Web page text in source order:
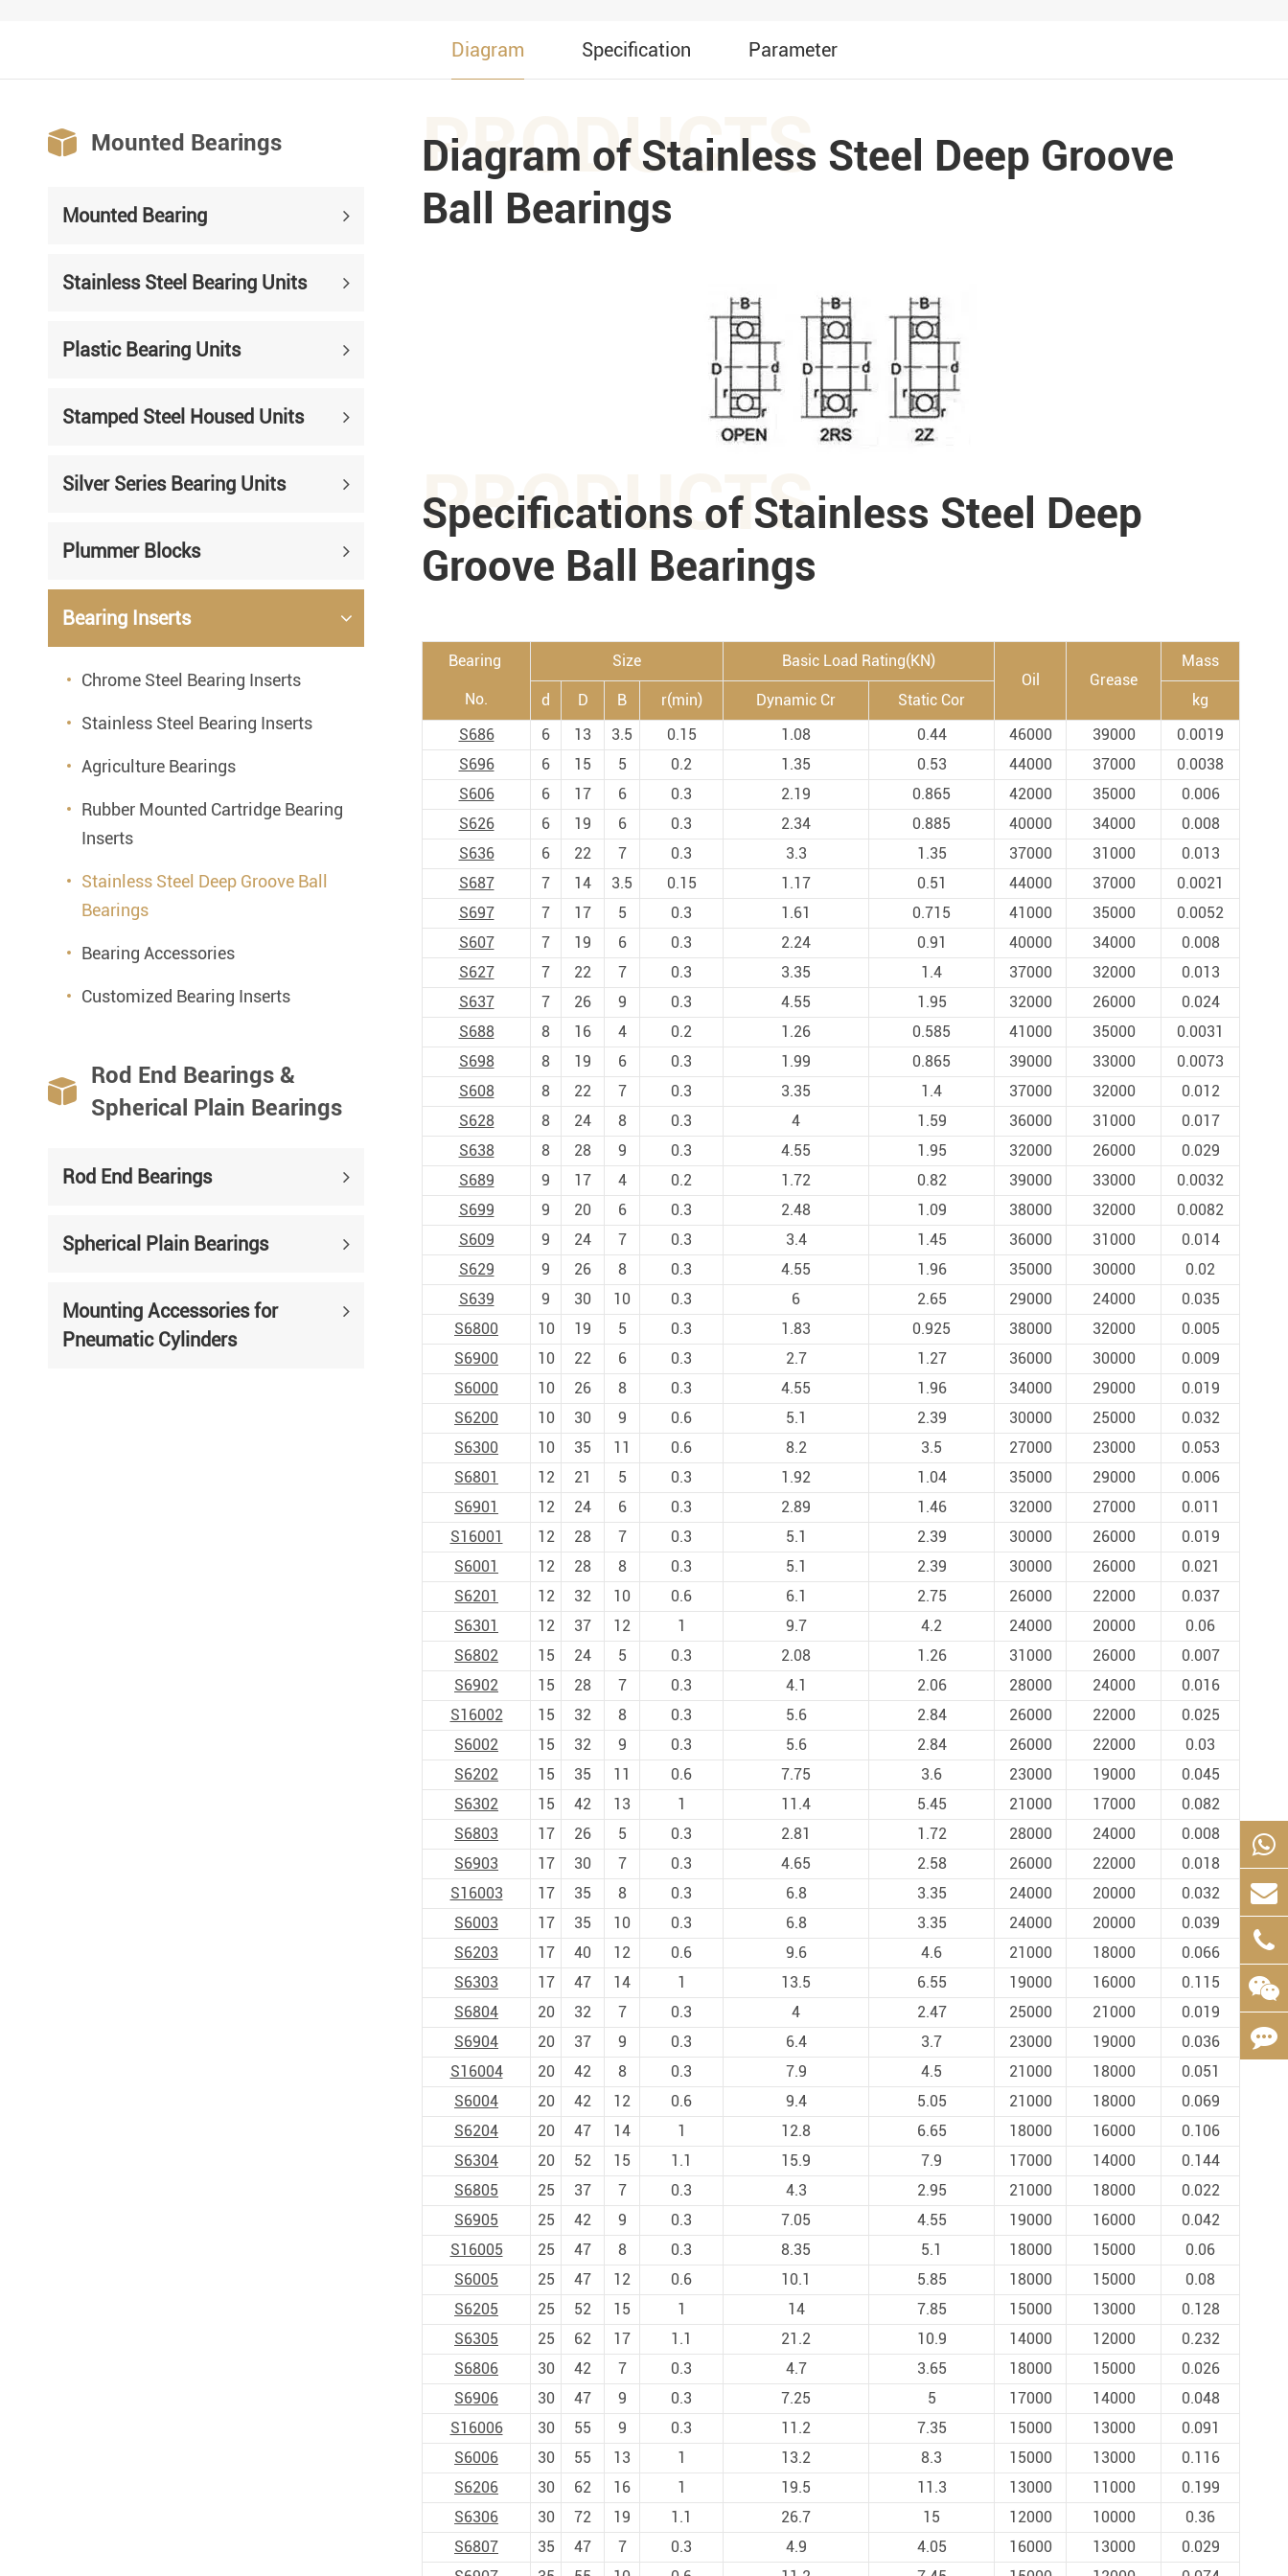
Diagram Specification Parameter
 Mounted Bearings
Mounted Bearing
Stainless Steel Bearing Units
Plastic Bearing Units
Stamped Steel Housed Units
Silver Series Bearing Units
Plummer Blocks
Bearing Inserts
Chrome Steel Bearing Inserts
Stainless Steel Bearing Inserts
Agriculture Bearings
Rubber Mounted Cartridge Bearing
Inserts
Stainless Steel Deep Groove Ball
Bearings
Bearing Accessories
Customized Bearing Inserts

Rod End Bearings &
Spherical Plain Bearings
Rod End Bearings
Spherical Plain Bearings
Mounting Accessories for
Pneumatic Cylinders
PRODUCTS
Diagram of Stainless Steel Deep Groove
Ball Bearings
PRODUCTS
Specifications of Stainless Steel Deep
Groove Ball Bearings
Bearing
No.
Size
Basic Load Rating(KN)
Oil
Grease
Mass
d D B r(min) Dynamic Cr Static Cor
kg
S686
6 13 3.5 0.15 1.08 0.44 46000 39000
0.0019
S696
6 15 5 0.2 1.35 0.53 44000 37000
0.0038
S606
6 17 6 0.3 2.19 0.865 42000 35000
0.006
S626
6 19 6 0.3 2.34 0.885 40000 34000
0.008
S636
6 22 7 0.3 3.3 1.35 37000 31000
0.013
S687
7 14 3.5 0.15 1.17 0.51 44000 37000
0.0021
S697
7 17 5 0.3 1.61 0.715 41000 35000
0.0052
S607
7 19 6 0.3 2.24 0.91 40000 34000
0.008
S627
7 22 7 0.3 3.35 1.4 37000 32000
0.013
S637
7 26 9 0.3 4.55 1.95 32000 26000
0.024
S688
8 16 4 0.2 1.26 0.585 41000 35000
0.0031
S698
8 19 6 0.3 1.99 0.865 39000 33000
0.0073
S608
8 22 7 0.3 3.35 1.4 37000 32000
0.012
S628
8 24 8 0.3 4 1.59 36000 31000
0.017
S638
8 28 9 0.3 4.55 1.95 32000 26000
0.029
S689
9 17 4 0.2 1.72 0.82 39000 33000
0.0032
S699
9 20 6 0.3 2.48 1.09 38000 32000
0.0082
S609
9 24 7 0.3 3.4 1.45 36000 31000
0.014
S629
9 26 8 0.3 4.55 1.96 35000 30000
0.02
S639
9 30 10 0.3 6 2.65 29000 24000
0.035
S6800
10 19 5 0.3 1.83 0.925 38000 32000
0.005
S6900
10 22 6 0.3 2.7 1.27 36000 30000
0.009
S6000
10 26 8 0.3 4.55 1.96 34000 29000
0.019
S6200
10 30 9 0.6 5.1 2.39 30000 25000
0.032
S6300
10 35 11 0.6 8.2 3.5 27000 23000
0.053
S6801
12 21 5 0.3 1.92 1.04 35000 29000
0.006
S6901
12 24 6 0.3 2.89 1.46 32000 27000
0.011
S16001
12 28 7 0.3 5.1 2.39 30000 26000
0.019
S6001
12 28 8 0.3 5.1 2.39 30000 26000
0.021
S6201
12 32 10 0.6 6.1 2.75 26000 22000
0.037
S6301
12 37 12 1 9.7 4.2 24000 20000
0.06
S6802
15 24 5 0.3 2.08 1.26 31000 26000
0.007
S6902
15 28 7 0.3 4.1 2.06 28000 24000
0.016
S16002
15 32 8 0.3 5.6 2.84 26000 22000
0.025
S6002
15 32 9 0.3 5.6 2.84 26000 22000
0.03
S6202
15 35 11 0.6 7.75 3.6 23000 19000
0.045
S6302
15 42 13 1 11.4 5.45 21000 17000
0.082
S6803
17 26 5 0.3 2.81 1.72 28000 24000
0.008
S6903
17 30 7 0.3 4.65 2.58 26000 22000
0.018
S16003
17 35 8 0.3 6.8 3.35 24000 20000
0.032
S6003
17 35 10 0.3 6.8 3.35 24000 20000
0.039
S6203
17 40 12 0.6 9.6 4.6 21000 18000
0.066
S6303
17 47 14 1 13.5 6.55 19000 16000
0.115
S6804
20 32 7 0.3 4 2.47 25000 21000
0.019
S6904
20 37 9 0.3 6.4 3.7 23000 19000
0.036
S16004
20 42 8 0.3 7.9 4.5 21000 18000
0.051
S6004
20 42 12 0.6 9.4 5.05 21000 18000
0.069
S6204
20 47 14 1 12.8 6.65 18000 16000
0.106
S6304
20 52 15 1.1 15.9 7.9 17000 14000
0.144
S6805
25 37 7 0.3 4.3 2.95 21000 18000
0.022
S6905
25 42 9 0.3 7.05 4.55 19000 16000
0.042
S16005
25 47 8 0.3 8.35 5.1 18000 15000
0.06
S6005
25 47 12 0.6 10.1 5.85 18000 15000
0.08
S6205
25 52 15 1 14 7.85 15000 13000
0.128
S6305
25 62 17 1.1 21.2 10.9 14000 12000
0.232
S6806
30 42 7 0.3 4.7 3.65 18000 15000
0.026
S6906
30 47 9 0.3 7.25 5 17000 14000
0.048
S16006
30 55 9 0.3 11.2 7.35 15000 13000
0.091
S6006
30 55 13 1 13.2 8.3 15000 13000
0.116
S6206
30 62 16 1 19.5 11.3 13000 11000
0.199
S6306
30 72 19 1.1 26.7 15 12000 10000
0.36
S6807
35 47 7 0.3 4.9 4.05 16000 13000
0.029